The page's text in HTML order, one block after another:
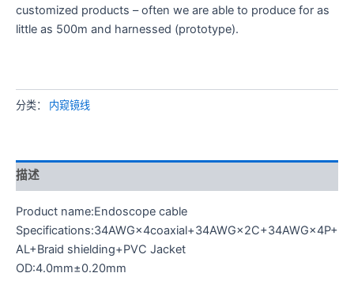
customized products – often we are able to produce for as
little as 500m and harnessed (prototype).
分类： 内窥镜线
描述
Product name:Endoscope cable
Specifications:34AWG×4coaxial+34AWG×2C+34AWG×4P+
AL+Braid shielding+PVC Jacket
OD:4.0mm±0.20mm